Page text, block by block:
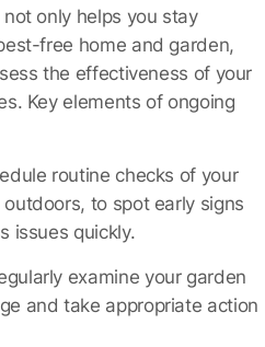
only helps you stay
free home and garden,
the effectiveness of your
Key elements of ongoing
routine checks of your
to spot early signs
issues quickly.
examine your garden
and take appropriate action